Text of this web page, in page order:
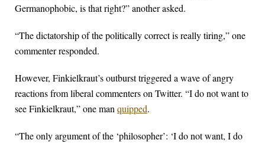
Germanophobic, is that right?” another asked.
“The dictatorship of the politically correct is really tiring,” one
commenter responded.
However, Finkielkraut’s outburst triggered a wave of angry
reactions from liberal commenters on Twitter. “I do not want to
see Finkielkraut,” one manquipped.
“The only argument of the ‘philosopher’: ‘I do not want, I do